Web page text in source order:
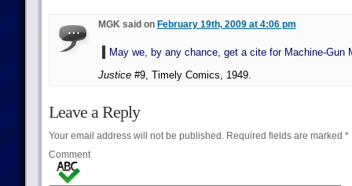
MGK said on February 19th, 2009 at 4:06 pm
May we, by any chance, get a cite for Machine-Gun
Justice#9, Timely Comics, 1949.
Leave a Reply
Your email address will not be published.Required fields are marked *
Comment